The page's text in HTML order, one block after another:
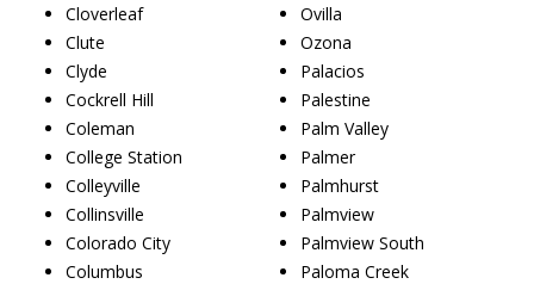
Cloverleaf
Clute
Clyde
Cockrell Hill
Coleman
College Station
Colleyville
Collinsville
Colorado City
Columbus
Ovilla
Ozona
Palacios
Palestine
Palm Valley
Palmer
Palmhurst
Palmview
Palmview South
Paloma Creek